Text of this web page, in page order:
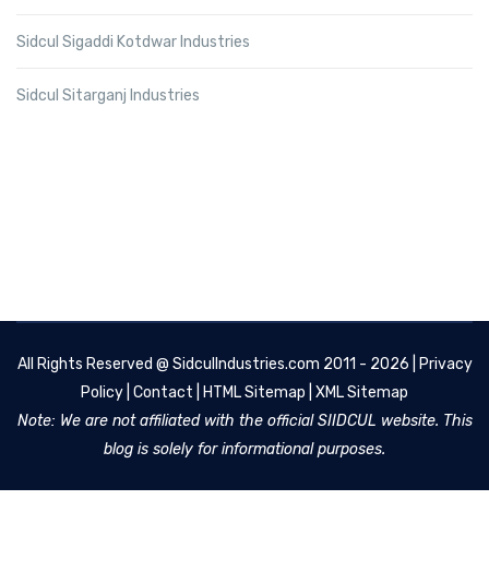
Sidcul Sigaddi Kotdwar Industries
Sidcul Sitarganj Industries
All Rights Reserved @ SidculIndustries.com 2011 - 2026 |
Privacy
Policy Contact HTML Sitemap XML Sitemap
Note: We are not affiliated with the official SIIDCUL website. This
blog is solely for informational purposes.